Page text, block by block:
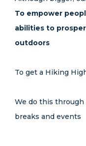
To empower
abilities to
outdoors
To get a Hiking
We do this through
breaks and events